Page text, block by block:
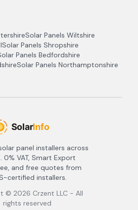
Solar Panels Wiltshire
Solar Panels Shropshire
Panels Bedfordshire
Solar Panels Northamptonshire
panel installers across
0% VAT, Smart Export
and free quotes from
certified installers.
© 2026 Crzent LLC - All
rights reserved